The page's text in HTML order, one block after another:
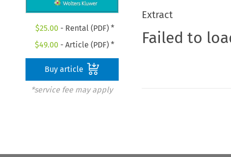
$25.00 - Rental (PDF) *
$49.00 - Article (PDF) *
Buy article
*service fee may apply
Extract
Failed to